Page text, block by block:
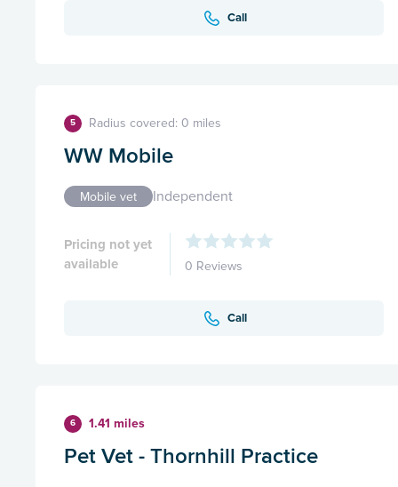
Call
5 Radius covered: 0 miles
WW Mobile
Mobile vet Independent
Pricing not yet
available
0 Reviews
Call
6 1.41 miles
Pet Vet - Thornhill Practice